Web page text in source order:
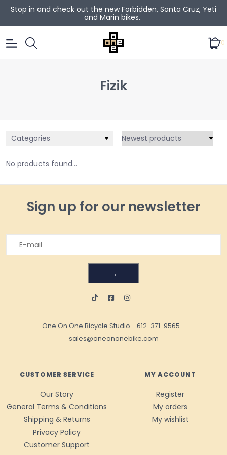
Stop in and check out the new Forbidden, Santa Cruz, Yeti
and Marin bikes.
0
Fizik
Categories
No products found...
Sign up for our newsletter
→
One On One Bicycle Studio - 612-371-9565 -
sales@oneononebike.com
CUSTOMER SERVICE
Our Story
General Terms & Conditions
Shipping & Returns
Privacy Policy
Customer Support
MY ACCOUNT
Register
My orders
My wishlist